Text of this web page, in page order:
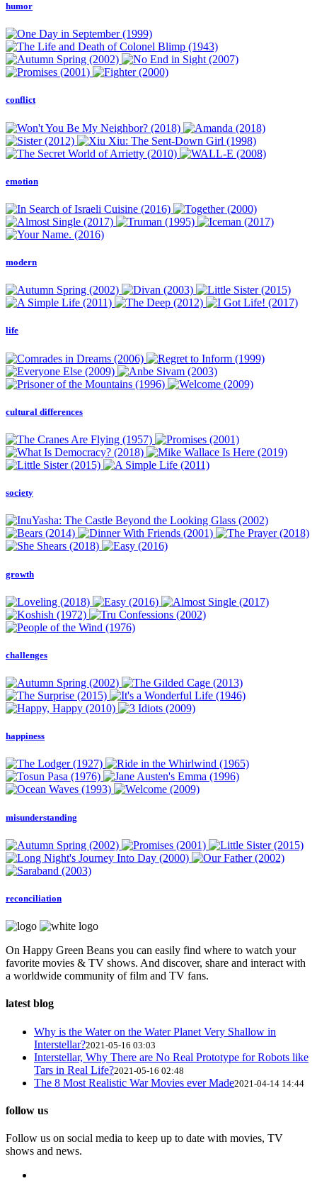
humor
conflict
emotion
modern
life
cultural differences
society
growth
challenges
happiness
misunderstanding
reconciliation
On Happy Green Beans you can easily find where to watch your
favorite movies & TV shows. And discover, share and interact with
a worldwide community of film and TV fans.
latest blog
Why is the Water on the Water Planet Very Shallow in
Interstellar?2021-05-16 03:03
Interstellar, Why There are No Real Prototype for Robots like
Tars in Real Life?2021-05-16 02:48
The 8 Most Realistic War Movies ever Made2021-04-14 14:44
follow us
Follow us on social media to keep up to date with movies, TV
shows and news.